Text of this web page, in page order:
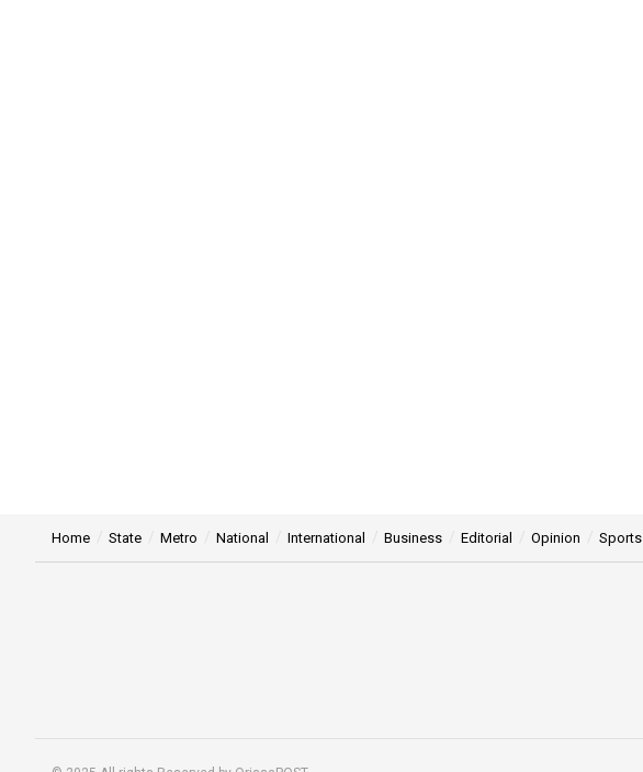
Home State Metro National International Business Editorial Opinion Sports